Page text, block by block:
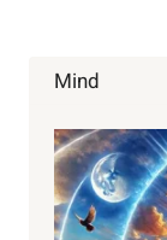
Mind